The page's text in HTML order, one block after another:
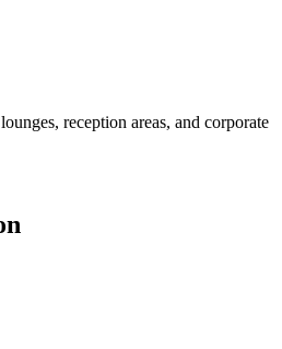
reception areas, and corporate